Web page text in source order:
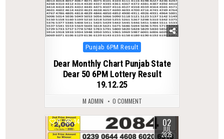
Posted
Punjab 6PM Result
Dear Monthly Chart Punjab State
Dear 50 6PM Lottery Result
19.12.25
M ADMIN 0 COMMENT
0 347 02
JUL
2025